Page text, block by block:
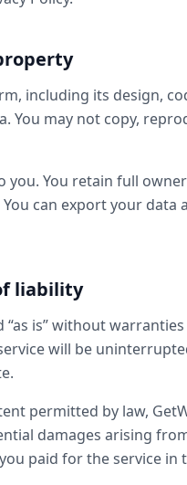
including its design,
You may not copy,
you. You retain full
can export your
liability
“as is” without
will be
permitted by law,
damages arising
paid for the service